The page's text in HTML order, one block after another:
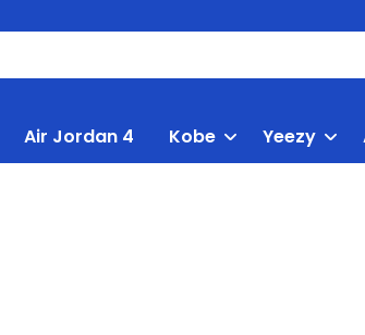
Air Jordan 4 Kobe Yeezy